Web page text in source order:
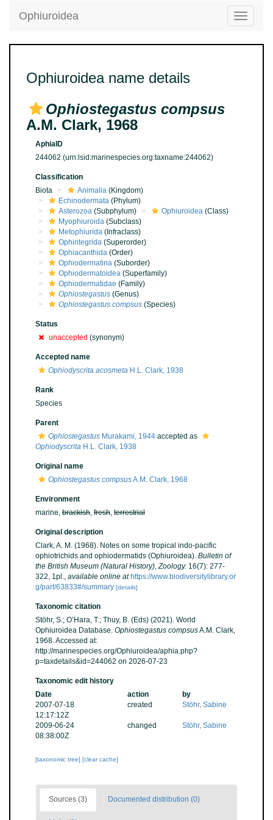
Toggle
Ophiuroidea
Ophiuroidea name details
Ophiostegastus compsus
A.M. Clark, 1968
AphiaID
244062 (urn:lsid:marinespecies.org:taxname:244062)
Classification
Biota
Animalia (Kingdom)
Echinodermata (Phylum)
Asterozoa (Subphylum) Ophiuroidea (Class)
Myophiuroida (Subclass)
Metophiurida (Infraclass)
Ophintegrida (Superorder)
Ophiacanthida (Order)
Ophiodermatina (Suborder)
Ophiodermatoidea (Superfamily)
Ophiodermatidae (Family)
Ophiostegastus (Genus)
Ophiostegastus compsus (Species)
Status
unaccepted (synonym)
Accepted name
Ophiodyscrita acosmeta H.L. Clark, 1938
Rank
Species
Parent
Ophiostegastus Murakami, 1944 accepted as
Ophiodyscrita H.L. Clark, 1938
Original name
Ophiostegastus compsusA.M. Clark, 1968
Environment
marine, brackish, fresh, terrestrial
Original description
Clark, A. M. (1968). Notes on some tropical indo-pacific
ophiotrichids and ophiodermatids (Ophiuroidea). Bulletin of
the British Museum (Natural History), Zoology. 16(7): 277-
322, 1pl., available online at https://www.biodiversitylibrary.or
g/part/63833#/summary [details]
Taxonomic citation
Stöhr, S.; O’Hara, T.; Thuy, B. (Eds) (2021). World
Ophiuroidea Database. Ophiostegastus compsusA.M. Clark,
1968. Accessed at:
http://marinespecies.org/Ophiuroidea/aphia.php?
p=taxdetails&id=244062 on 2026-07-23
Taxonomic edit history
Date
action
by
2007-07-18
12:17:12Z
created Stöhr, Sabine
2009-06-24
08:38:00Z
changed Stöhr, Sabine
[taxonomic tree] [clear cache]
Sources (3) Documented distribution (0)